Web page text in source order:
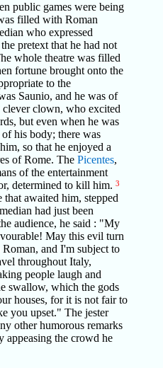
public games were being
filled with Roman
who expressed
pretext that he had not
whole theatre was filled
fortune brought onto the
to the
Saunio, and he was of
clown, who excited
but even when he was
his body; there was
so that he enjoyed a
of Rome. The Picentes,
of the entertainment
determined to kill him. 3
awaited him, stepped
had just been
audience, he said : "My
May this evil turn
and I'm subject to
throughout Italy,
people laugh and
swallow, which the gods
houses, for it is not fair to
you upset." The jester
other humorous remarks
appeasing the crowd he